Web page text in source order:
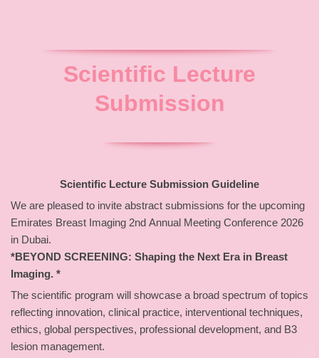
Scientific Lecture
Submission
Scientific Lecture Submission Guideline
We are pleased to invite abstract submissions for the upcoming
Emirates Breast Imaging 2nd Annual Meeting Conference 2026
in Dubai.
*BEYOND SCREENING: Shaping the Next Era in Breast
Imaging. *
The scientific program will showcase a broad spectrum of topics
reflecting innovation, clinical practice, interventional techniques,
ethics, global perspectives, professional development, and B3
lesion management.